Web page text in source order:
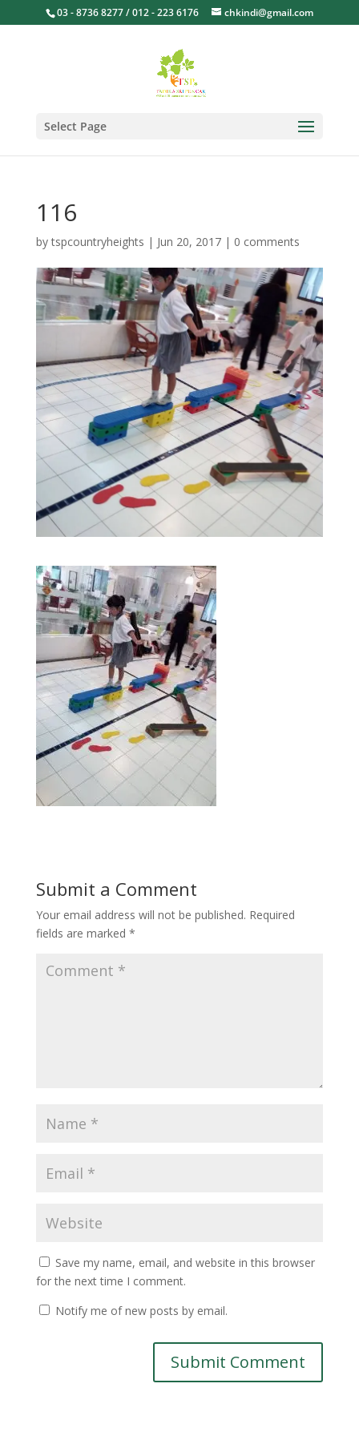
03 - 8736 8277 / 012 - 223 6176 chkindi@gmail.com
Select Page
116
bytspcountryheights | Jun 20, 2017| 0 comments
Submit a Comment
Your email address will not be published. Required
fields are marked *
Save my name, email, and website in this browser
for the next time I comment.
Notify me of new posts by email.